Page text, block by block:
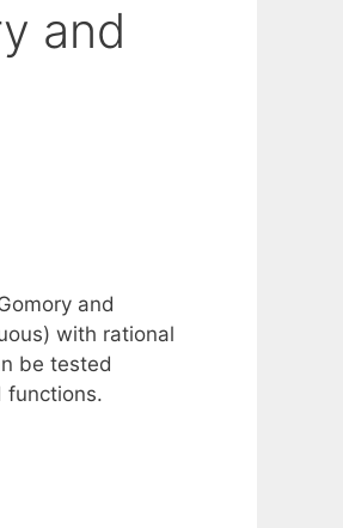
and
and
with rational
be tested
functions.